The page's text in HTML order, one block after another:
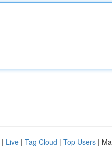
| Live | Tag Cloud | Top Users |